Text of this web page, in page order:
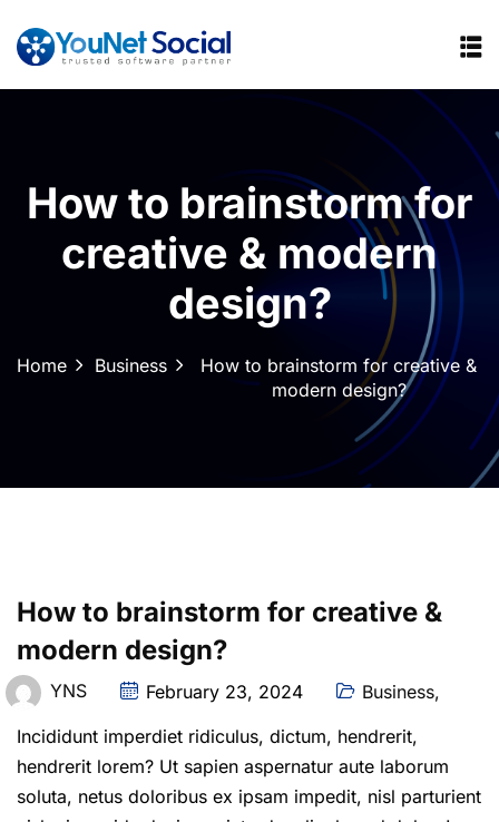
How to brainstorm for
creative & modern
design?
Home Business
How to brainstorm for creative &
modern design?
How to brainstorm for creative &
modern design?
YNS February 23, 2024 Business,
Incididunt imperdiet ridiculus, dictum, hendrerit,
hendrerit lorem? Ut sapien aspernatur aute laborum
soluta, netus doloribus ex ipsam impedit, nisl parturient